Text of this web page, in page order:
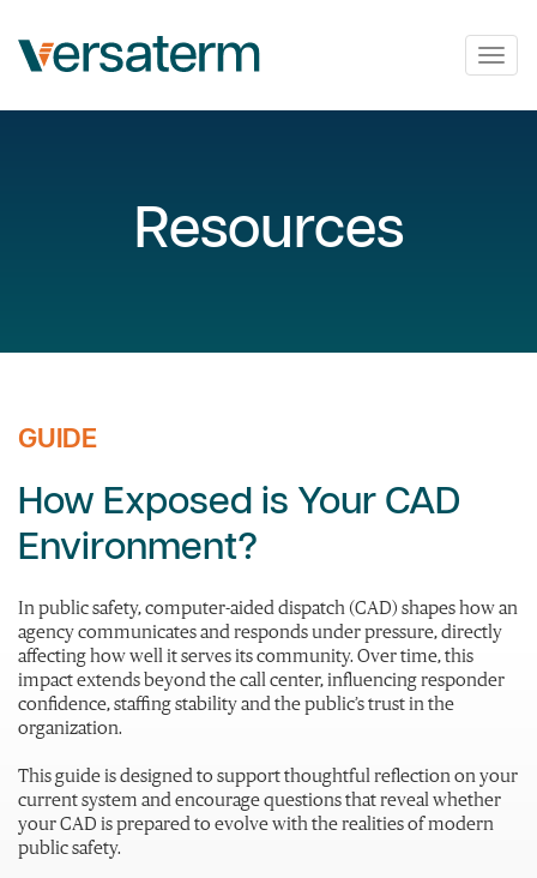
Resources
GUIDE
How Exposed is Your CAD
Environment?
In public safety, computer-aided dispatch (CAD) shapes how an
agency communicates and responds under pressure, directly
affecting how well it serves its community. Over time, this
impact extends beyond the call center, influencing responder
confidence, staffing stability and the public’s trust in the
organization.
This guide is designed to support thoughtful reflection on your
current system and encourage questions that reveal whether
your CAD is prepared to evolve with the realities of modern
public safety.